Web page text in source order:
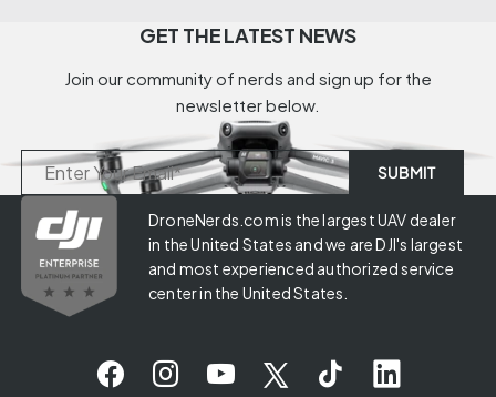
GET THE LATEST NEWS
Join our community of nerds and sign up for the
newsletter below.
DroneNerds.com is the largest UAV dealer
in the United States and we are DJI's largest
and most experienced authorized service
center in the United States.